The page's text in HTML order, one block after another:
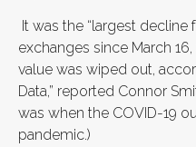
It was the “largest
exchanges since March
value was wiped out,
Data,” reported Connor
was when the COVID-19
pandemic.)